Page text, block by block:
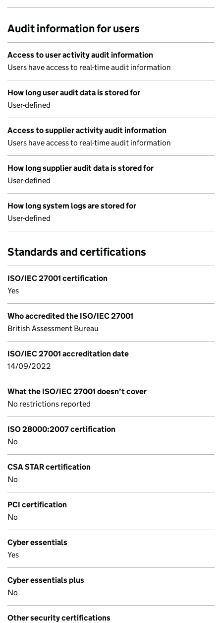
Audit information for users
Access to user activity audit information
Users have access to real-time audit information
How long user audit data is stored for
User-defined
Access to supplier activity audit information
Users have access to real-time audit information
How long supplier audit data is stored for
User-defined
How long system logs are stored for
User-defined
Standards and certifications
ISO/IEC 27001 certification
Yes
Who accredited the ISO/IEC 27001
British Assessment Bureau
ISO/IEC 27001 accreditation date
14/09/2022
What the ISO/IEC 27001 doesn’t cover
No restrictions reported
ISO 28000:2007 certification
No
CSA STAR certification
No
PCI certification
No
Cyber essentials
Yes
Cyber essentials plus
No
Other security certifications